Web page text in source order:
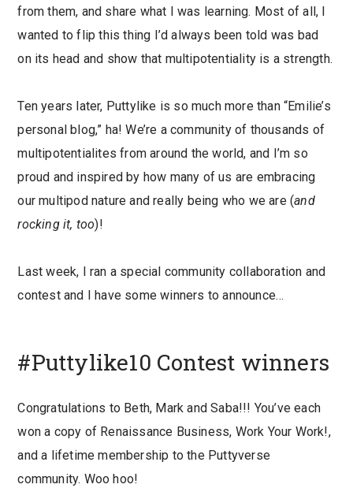
from them, and share what I was learning. Most of all, I
wanted to flip this thing I’d always been told was bad
on its head and show that multipotentiality is a strength.
Ten years later, Puttylike is so much more than “Emilie’s
personal blog,” ha! We’re a community of thousands of
multipotentialites from around the world, and I’m so
proud and inspired by how many of us are embracing
our multipod nature and really being who we are (and
rocking it, too)!
Last week, I ran a special community collaboration and
contest and I have some winners to announce…
#Puttylike10 Contest winners
Congratulations to Beth, Mark and Saba!!! You’ve each
won a copy of Renaissance Business, Work Your Work!,
and a lifetime membership to the Puttyverse
community. Woo hoo!